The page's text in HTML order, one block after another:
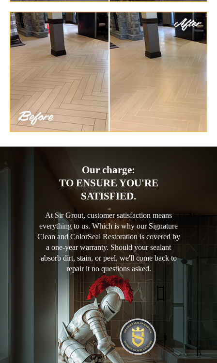
Our charge:
TO ENSURE YOU'RE
SATISFIED.
At Sir Grout, customer satisfaction means
everything to us. Which is why our Signature
Clean and ColorSeal Restoration is covered by
a one-year warranty. Should your sealant
absorb dirt, stain, or peel, we'll come back to
repair it no questions asked.